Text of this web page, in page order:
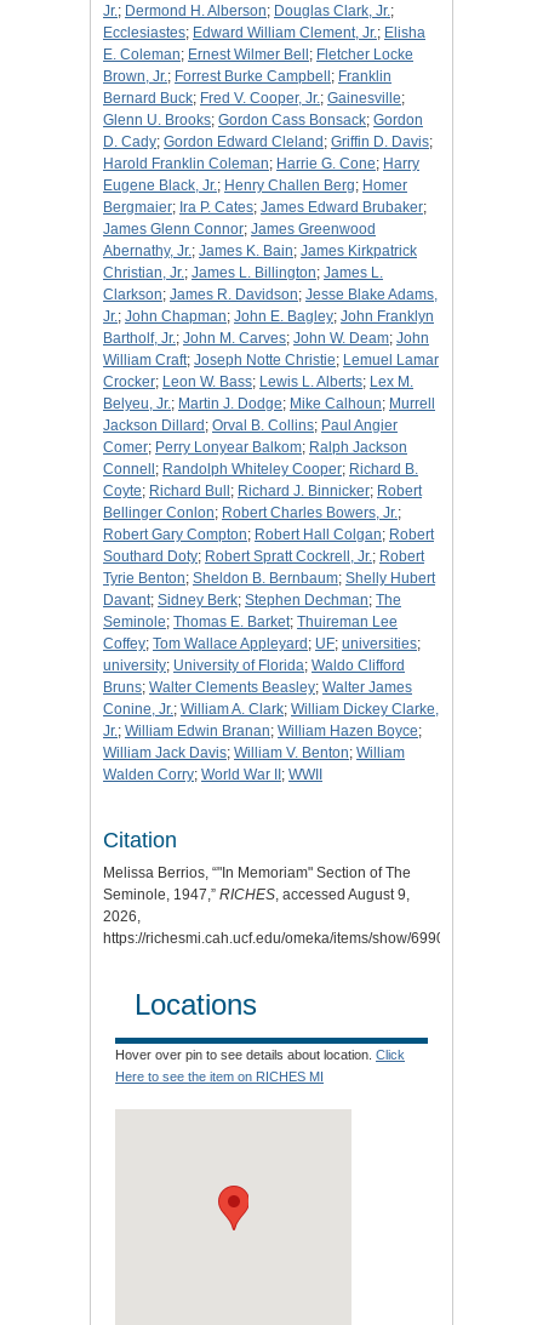
Jr.; Dermond H. Alberson; Douglas Clark, Jr.;
Ecclesiastes; Edward William Clement, Jr.; Elisha
E. Coleman; Ernest Wilmer Bell; Fletcher Locke
Brown, Jr.; Forrest Burke Campbell; Franklin
Bernard Buck; Fred V. Cooper, Jr.; Gainesville;
Glenn U. Brooks; Gordon Cass Bonsack; Gordon
D. Cady; Gordon Edward Cleland; Griffin D. Davis;
Harold Franklin Coleman; Harrie G. Cone; Harry
Eugene Black, Jr.; Henry Challen Berg; Homer
Bergmaier; Ira P. Cates; James Edward Brubaker;
James Glenn Connor; James Greenwood
Abernathy, Jr.; James K. Bain; James Kirkpatrick
Christian, Jr.; James L. Billington; James L.
Clarkson; James R. Davidson; Jesse Blake Adams,
Jr.; John Chapman; John E. Bagley; John Franklyn
Bartholf, Jr.; John M. Carves; John W. Deam; John
William Craft; Joseph Notte Christie; Lemuel Lamar
Crocker; Leon W. Bass; Lewis L. Alberts; Lex M.
Belyeu, Jr.; Martin J. Dodge; Mike Calhoun; Murrell
Jackson Dillard; Orval B. Collins; Paul Angier
Comer; Perry Lonyear Balkom; Ralph Jackson
Connell; Randolph Whiteley Cooper; Richard B.
Coyte; Richard Bull; Richard J. Binnicker; Robert
Bellinger Conlon; Robert Charles Bowers, Jr.;
Robert Gary Compton; Robert Hall Colgan; Robert
Southard Doty; Robert Spratt Cockrell, Jr.; Robert
Tyrie Benton; Sheldon B. Bernbaum; Shelly Hubert
Davant; Sidney Berk; Stephen Dechman; The
Seminole; Thomas E. Barket; Thuireman Lee
Coffey; Tom Wallace Appleyard; UF; universities;
university; University of Florida; Waldo Clifford
Bruns; Walter Clements Beasley; Walter James
Conine, Jr.; William A. Clark; William Dickey Clarke,
Jr.; William Edwin Branan; William Hazen Boyce;
William Jack Davis; William V. Benton; William
Walden Corry; World War II; WWII
Citation
Melissa Berrios, “"In Memoriam" Section of The
Seminole, 1947,” RICHES, accessed August 9,
2026,
https://richesmi.cah.ucf.edu/omeka/items/show/6990.
Locations
Hover over pin to see details about location. Click
Here to see the item on RICHES MI